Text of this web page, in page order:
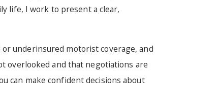
life, I work to present a clear,
or underinsured motorist coverage, and
overlooked and that negotiations are
can make confident decisions about